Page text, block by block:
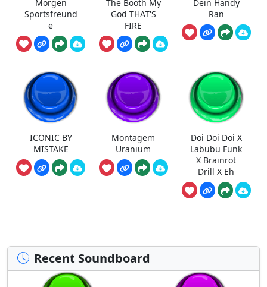
Morgen
Sportsfreund
e
The Booth My
God THAT'S
FIRE
Dein Handy
Ran
ICONIC BY
MISTAKE
Montagem
Uranium
Doi Doi Doi X
Labubu Funk
X Brainrot
Drill X Eh
Recent Soundboard